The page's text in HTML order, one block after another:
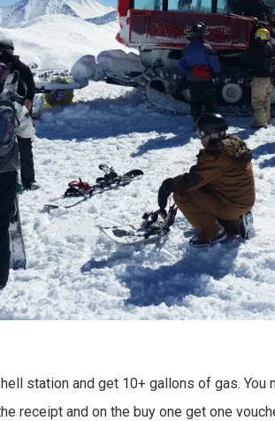
station and get 10+ gallons of gas.
receipt and on the buy one get one